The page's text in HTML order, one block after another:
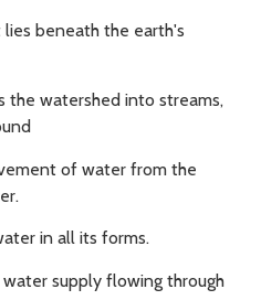
lies beneath the earth's
the watershed into streams,
of water from the
in all its forms.
supply flowing through